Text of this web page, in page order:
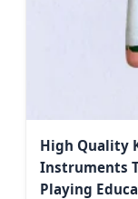
High Quality
Instruments
Playing